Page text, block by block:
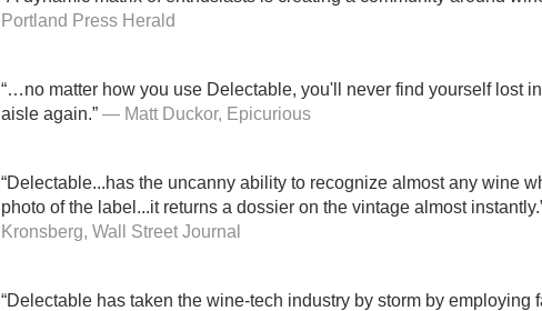
Portland Press Herald
“…no matter how you use Delectable, you'll never find yourself lost
aisle again.” — Matt Duckor, Epicurious
“Delectable...has the uncanny ability to recognize almost any wine
photo of the label...it returns a dossier on the vintage almost
Kronsberg, Wall Street Journal
“Delectable has taken the wine-tech industry by storm by employing